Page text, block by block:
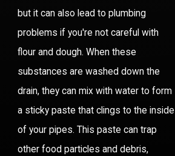
but it can also lead to plumbing
problems if you're not careful with
flour and dough. When these
substances are washed down the
drain, they can mix with water to form
a sticky paste that clings to the inside
of your pipes. This paste can trap
other food particles and debris,